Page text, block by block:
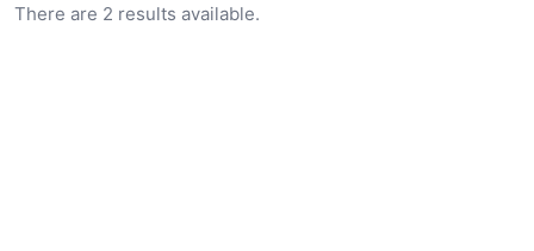
There are 2 results available.